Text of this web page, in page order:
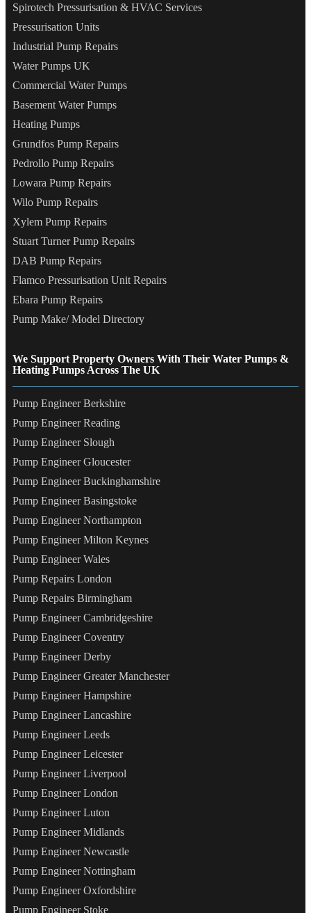
Spirotech Pressurisation & HVAC Services
Pressurisation Units
Industrial Pump Repairs
Water Pumps UK
Commercial Water Pumps
Basement Water Pumps
Heating Pumps
Grundfos Pump Repairs
Pedrollo Pump Repairs
Lowara Pump Repairs
Wilo Pump Repairs
Xylem Pump Repairs
Stuart Turner Pump Repairs
DAB Pump Repairs
Flamco Pressurisation Unit Repairs
Ebara Pump Repairs
Pump Make/ Model Directory
We Support Property Owners With Their Water Pumps &
Heating Pumps Across The UK
Pump Engineer Berkshire
Pump Engineer Reading
Pump Engineer Slough
Pump Engineer Gloucester
Pump Engineer Buckinghamshire
Pump Engineer Basingstoke
Pump Engineer Northampton
Pump Engineer Milton Keynes
Pump Engineer Wales
Pump Repairs London
Pump Repairs Birmingham
Pump Engineer Cambridgeshire
Pump Engineer Coventry
Pump Engineer Derby
Pump Engineer Greater Manchester
Pump Engineer Hampshire
Pump Engineer Lancashire
Pump Engineer Leeds
Pump Engineer Leicester
Pump Engineer Liverpool
Pump Engineer London
Pump Engineer Luton
Pump Engineer Midlands
Pump Engineer Newcastle
Pump Engineer Nottingham
Pump Engineer Oxfordshire
Pump Engineer Stoke